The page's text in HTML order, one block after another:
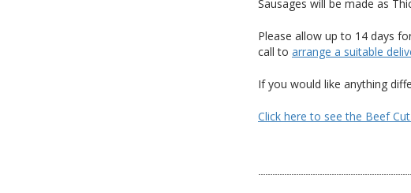
Sausages will be made as
Please allow up to 14 days
call to arrange a suitable
If you would like anything
Click here to see the Beef